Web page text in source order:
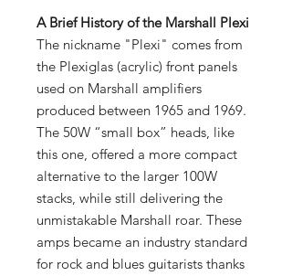
A Brief History of the Marshall Plexi
The nickname "Plexi" comes from
the Plexiglas (acrylic) front panels
used on Marshall amplifiers
produced between 1965 and 1969.
The 50W “small box” heads, like
this one, offered a more compact
alternative to the larger 100W
stacks, while still delivering the
unmistakable Marshall roar. These
amps became an industry standard
for rock and blues guitarists thanks